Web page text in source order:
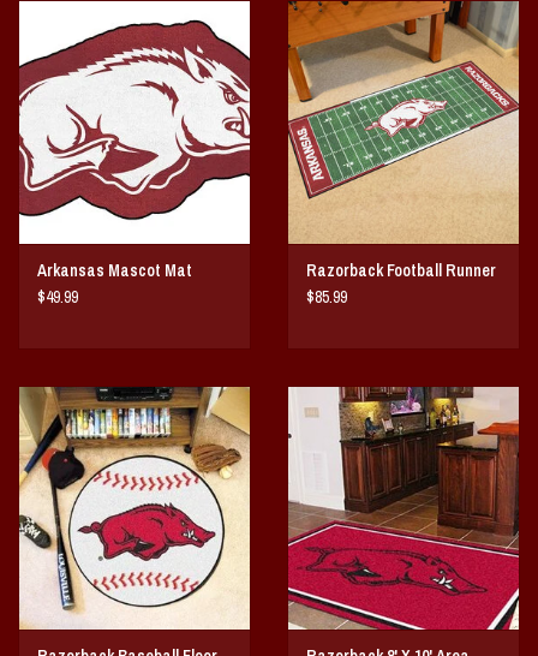
Arkansas Mascot Mat
$49.99
Razorback Football Runner
$85.99